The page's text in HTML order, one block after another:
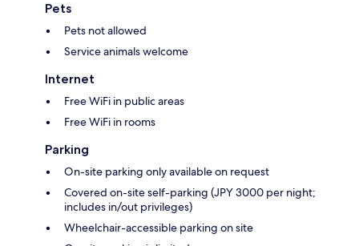
Pets
Pets not allowed
Service animals welcome
Internet
Free WiFi in public areas
Free WiFi in rooms
Parking
On-site parking only available on request
Covered on-site self-parking (JPY 3000 per night;
includes in/out privileges)
Wheelchair-accessible parking on site